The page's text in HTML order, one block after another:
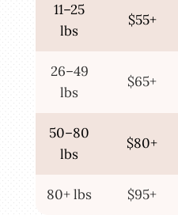
11–25
lbs
$55+
26–49
lbs
$65+
50–80
lbs
$80+
80+ lbs $95+